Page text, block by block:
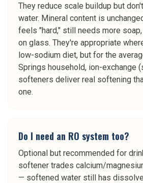
They reduce scale buildup but
water. Mineral content is
feels "hard," still needs more
on glass. They're appropriate
low-sodium diet, but for the
Springs household, ion-exchange
softeners deliver real softening
one.
Do I need an RO system too?
Optional but recommended for
softener trades calcium/
— softened water still has